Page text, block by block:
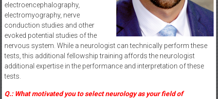
electroencephalography,
electromyography, nerve
conduction studies and other
evoked potential studies of the
nervous system. While a neurologist can technically perform these
tests, this additional fellowship training affords the neurologist
additional expertise in the performance and interpretation of these
tests.
Q.: What motivated you to select neurology as your field of